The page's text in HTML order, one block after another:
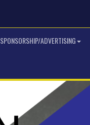
SPONSORSHIP/ADVERTISING